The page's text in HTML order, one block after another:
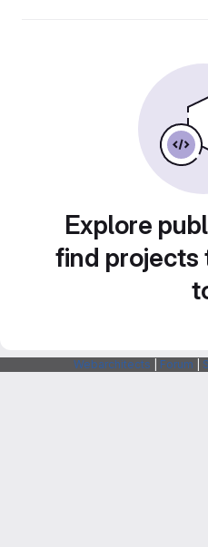
Explore
find projects
Webarchitects Forum